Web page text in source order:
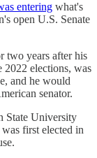
entering what's
open U.S. Senate
two years after his
2022 elections, was
and he would
senator.
State University
first elected in